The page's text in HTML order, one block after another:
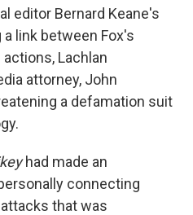
editor Bernard Keane's
link between Fox's
Lachlan
attorney, John
a defamation suit
had made an
connecting
that was